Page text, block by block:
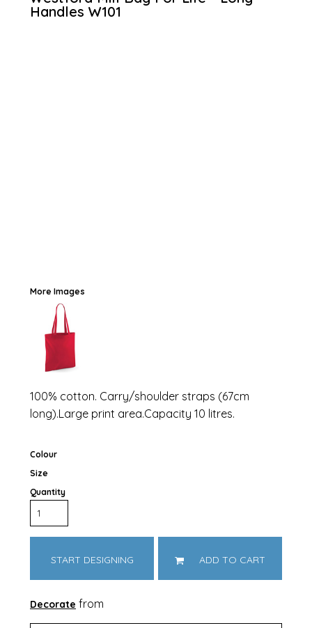
Handles W101
More Images
100% cotton. Carry/shoulder straps (67cm
long).Large print area.Capacity 10 litres.
Colour
Size
Quantity
START DESIGNING ADD TO CART
Decorate from